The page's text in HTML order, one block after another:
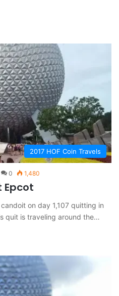
2017 HOF Coin Travels
0 1,480
on day 1,107 quitting in
quit is traveling around the…